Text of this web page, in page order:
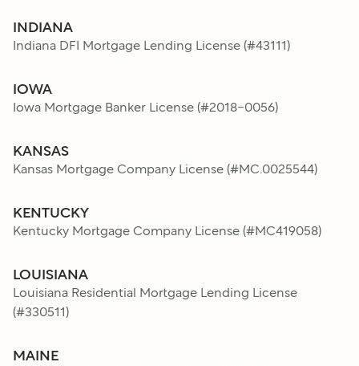
INDIANA
Indiana DFI Mortgage Lending License (#43111)
IOWA
Iowa Mortgage Banker License (#2018-0056)
KANSAS
Kansas Mortgage Company License (#MC.0025544)
KENTUCKY
Kentucky Mortgage Company License (#MC419058)
LOUISIANA
Louisiana Residential Mortgage Lending License
(#330511)
MAINE